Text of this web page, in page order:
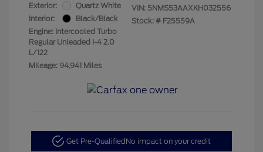
Exterior:
Quartz White
Interior:
Black/Black
Engine: Intercooled Turbo
Regular Unleaded I-4 2.0
L/122
Mileage: 94,941 Miles
VIN: 5NMS53AAXKH032556
Stock: # F25559A
Get Pre-QualifiedNo impact on your credit